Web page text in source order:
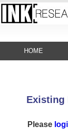
HOME
Existing
Please